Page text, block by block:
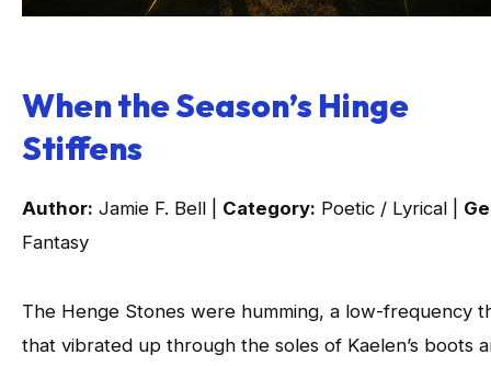
When the Season’s Hinge
Stiffens
Author: Jamie F. Bell | Category: Poetic / Lyrical |
Fantasy
The Henge Stones were humming, a low-frequency
that vibrated up through the soles of Kaelen’s boots